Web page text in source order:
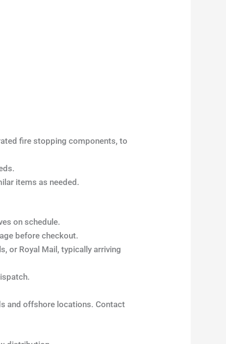
fire stopping components, to
items as needed.
on schedule.
before checkout.
or Royal Mail, typically arriving
and offshore locations. Contact